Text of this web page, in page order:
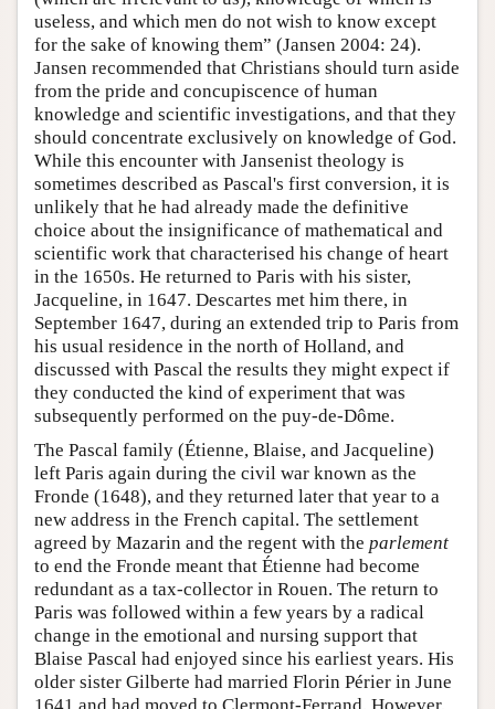
useless, and which men do not wish to know except
for the sake of knowing them” (Jansen 2004: 24).
Jansen recommended that Christians should turn aside
from the pride and concupiscence of human
knowledge and scientific investigations, and that they
should concentrate exclusively on knowledge of God.
While this encounter with Jansenist theology is
sometimes described as Pascal's first conversion, it is
unlikely that he had already made the definitive
choice about the insignificance of mathematical and
scientific work that characterised his change of heart
in the 1650s. He returned to Paris with his sister,
Jacqueline, in 1647. Descartes met him there, in
September 1647, during an extended trip to Paris from
his usual residence in the north of Holland, and
discussed with Pascal the results they might expect if
they conducted the kind of experiment that was
subsequently performed on the puy-de-Dôme.
The Pascal family (Étienne, Blaise, and Jacqueline)
left Paris again during the civil war known as the
Fronde (1648), and they returned later that year to a
new address in the French capital. The settlement
agreed by Mazarin and the regent with the parlement
to end the Fronde meant that Étienne had become
redundant as a tax-collector in Rouen. The return to
Paris was followed within a few years by a radical
change in the emotional and nursing support that
Blaise Pascal had enjoyed since his earliest years. His
older sister Gilberte had married Florin Périer in June